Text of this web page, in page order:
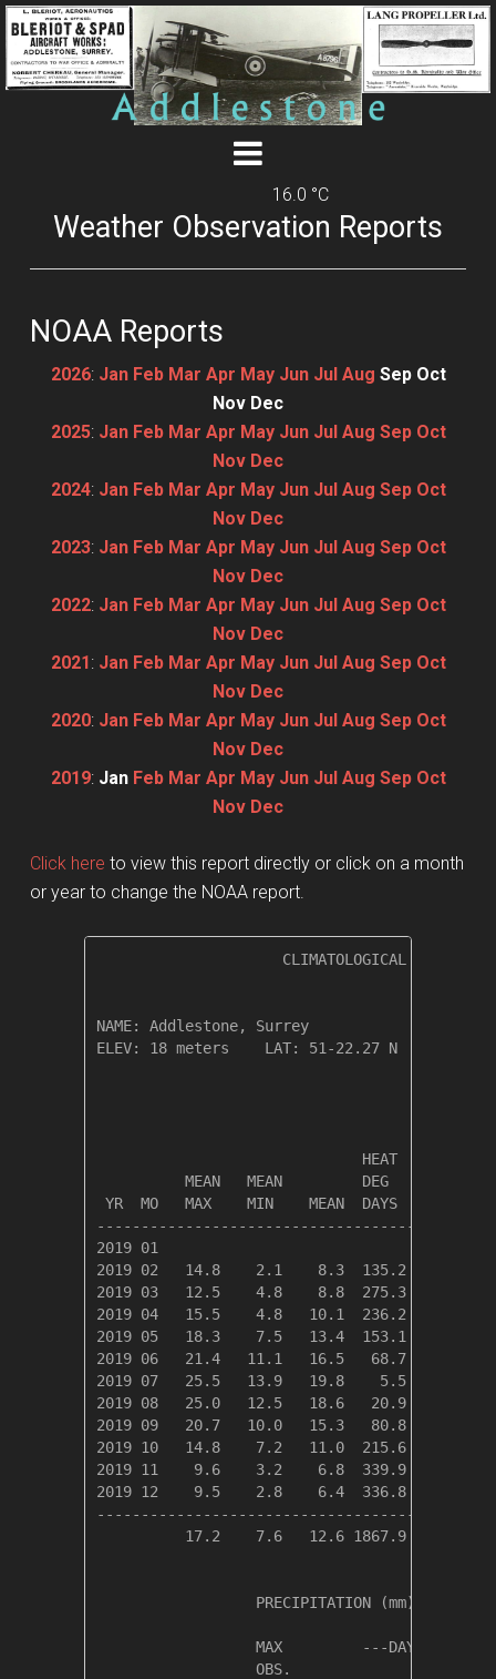
16.0 °C
Weather Observation Reports
NOAA Reports
2026: Jan Feb Mar Apr May Jun Jul Aug Sep Oct
Nov Dec
2025: Jan Feb Mar Apr May Jun Jul Aug Sep Oct
Nov Dec
2024: Jan Feb Mar Apr May Jun Jul Aug Sep Oct
Nov Dec
2023: Jan Feb Mar Apr May Jun Jul Aug Sep Oct
Nov Dec
2022: Jan Feb Mar Apr May Jun Jul Aug Sep Oct
Nov Dec
2021: Jan Feb Mar Apr May Jun Jul Aug Sep Oct
Nov Dec
2020: Jan Feb Mar Apr May Jun Jul Aug Sep Oct
Nov Dec
2019: Jan Feb Mar Apr May Jun Jul Aug Sep Oct
Nov Dec
Click here to view this report directly or click on a month
or year to change the NOAA report.
CLIMATOLOGICAL SUMMARY
NAME: Addlestone, Surrey
ELEV: 18 meters    LAT: 51-22.27 N    LONG:
HEAT    COOL
MEAN   MEAN         DEG     DEG
YR  MO   MAX    MIN    MEAN  DAYS
2019 01
2019 02   14.8    2.1    8.3  135.2
2019 03   12.5    4.8    8.8  275.3
2019 04   15.5    4.8   10.1  236.2
2019 05   18.3    7.5   13.4  153.1
2019 06   21.4   11.1   16.5   68.7
2019 07   25.5   13.9   19.8    5.5
2019 08   25.0   12.5   18.6   20.9
2019 09   20.7   10.0   15.3   80.8
2019 10   14.8    7.2   11.0  215.6
2019 11    9.6    3.2    6.8  339.9
2019 12    9.5    2.8    6.4  336.8
17.2    7.6   12.6 1867.9  121.0
                  PRECIPITATION (mm)
MAX         ---DAYS OF
                  OBS.               OVER